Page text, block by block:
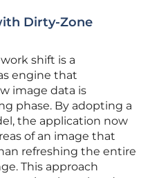
Dirty-Zone
shift is a
engine that
image data is
phase. By adopting a
the application now
of an image that
refreshing the entire
This approach